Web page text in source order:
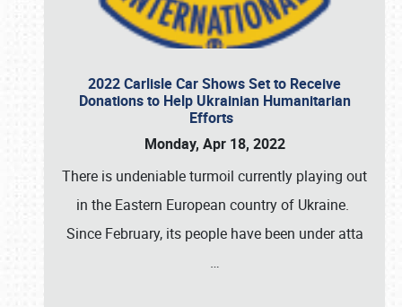
2022 Carlisle Car Shows Set to Receive
Donations to Help Ukrainian Humanitarian
Efforts
Monday, Apr 18, 2022
There is undeniable turmoil currently playing out
in the Eastern European country of Ukraine.
Since February, its people have been under atta
…